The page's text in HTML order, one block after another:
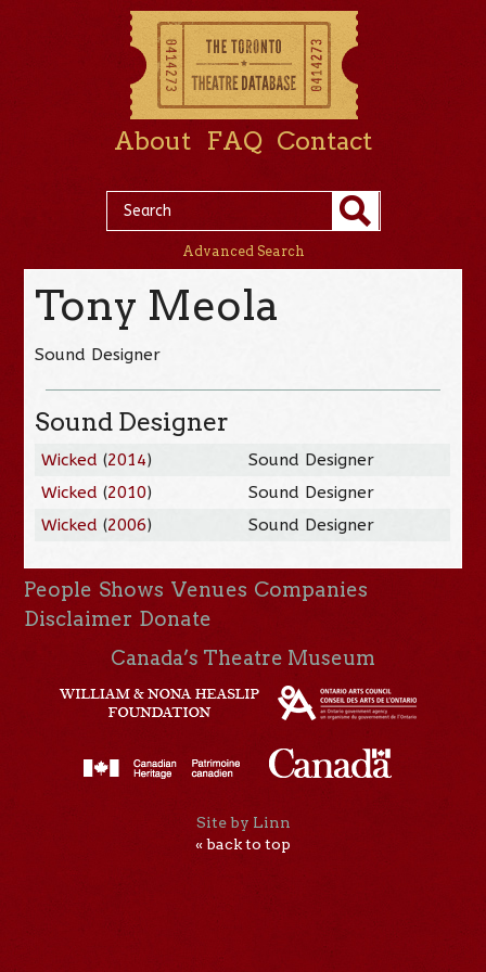
About FAQ Contact
Advanced Search
Tony Meola
Sound Designer
Sound Designer
Wicked (2014)
Sound Designer
Wicked (2010)
Sound Designer
Wicked (2006) Sound Designer
People Shows Venues Companies
Disclaimer Donate
Canada’s Theatre Museum
Site by Linn
« back to top